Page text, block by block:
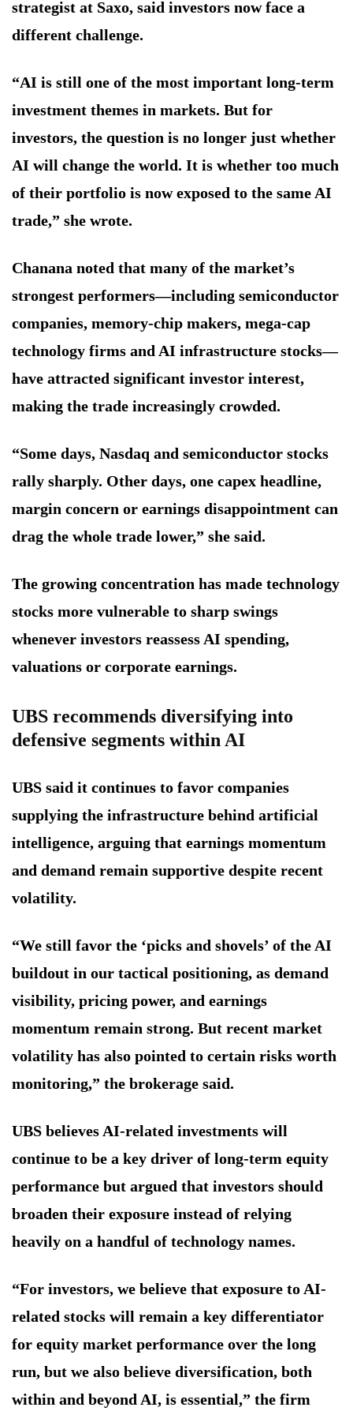
strategist at Saxo, said investors now face a
different challenge.
“AI is still one of the most important long-term
investment themes in markets. But for
investors, the question is no longer just whether
AI will change the world. It is whether too much
of their portfolio is now exposed to the same AI
trade,” she wrote.
Chanana noted that many of the market’s
strongest performers—including semiconductor
companies, memory-chip makers, mega-cap
technology firms and AI infrastructure stocks—
have attracted significant investor interest,
making the trade increasingly crowded.
“Some days, Nasdaq and semiconductor stocks
rally sharply. Other days, one capex headline,
margin concern or earnings disappointment can
drag the whole trade lower,” she said.
The growing concentration has made technology
stocks more vulnerable to sharp swings
whenever investors reassess AI spending,
valuations or corporate earnings.
UBS recommends diversifying into
defensive segments within AI
UBS said it continues to favor companies
supplying the infrastructure behind artificial
intelligence, arguing that earnings momentum
and demand remain supportive despite recent
volatility.
“We still favor the ‘picks and shovels’ of the AI
buildout in our tactical positioning, as demand
visibility, pricing power, and earnings
momentum remain strong. But recent market
volatility has also pointed to certain risks worth
monitoring,” the brokerage said.
UBS believes AI-related investments will
continue to be a key driver of long-term equity
performance but argued that investors should
broaden their exposure instead of relying
heavily on a handful of technology names.
“For investors, we believe that exposure to AI-
related stocks will remain a key differentiator
for equity market performance over the long
run, but we also believe diversification, both
within and beyond AI, is essential,” the firm